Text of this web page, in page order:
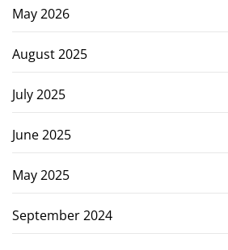
May 2026
August 2025
July 2025
June 2025
May 2025
September 2024